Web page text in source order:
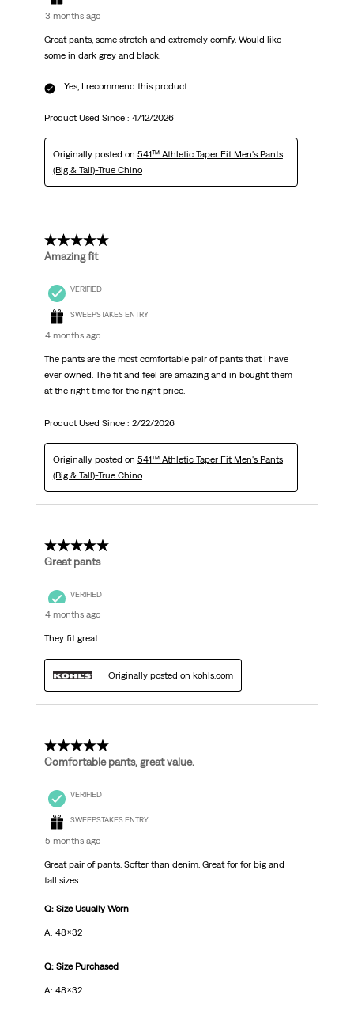
3 months ago
Great pants, some stretch and extremely comfy. Would like
some in dark grey and black.
Yes, I recommend this product.
Product Used Since : 4/12/2026
Originally posted on 541™ Athletic Taper Fit Men's Pants
(Big & Tall)-True Chino
5 out of 5 stars.
Amazing fit
VERIFIED
SWEEPSTAKES ENTRY
4 months ago
The pants are the most comfortable pair of pants that I have
ever owned. The fit and feel are amazing and in bought them
at the right time for the right price.
Product Used Since : 2/22/2026
Originally posted on 541™ Athletic Taper Fit Men's Pants
(Big & Tall)-True Chino
5 out of 5 stars.
Great pants
VERIFIED
4 months ago
They fit great.
Originally posted on kohls.com
5 out of 5 stars.
Comfortable pants, great value.
VERIFIED
SWEEPSTAKES ENTRY
5 months ago
Great pair of pants. Softer than denim. Great for for big and
tall sizes.
Q: Size Usually Worn
A: 48x32
Q: Size Purchased
A: 48x32